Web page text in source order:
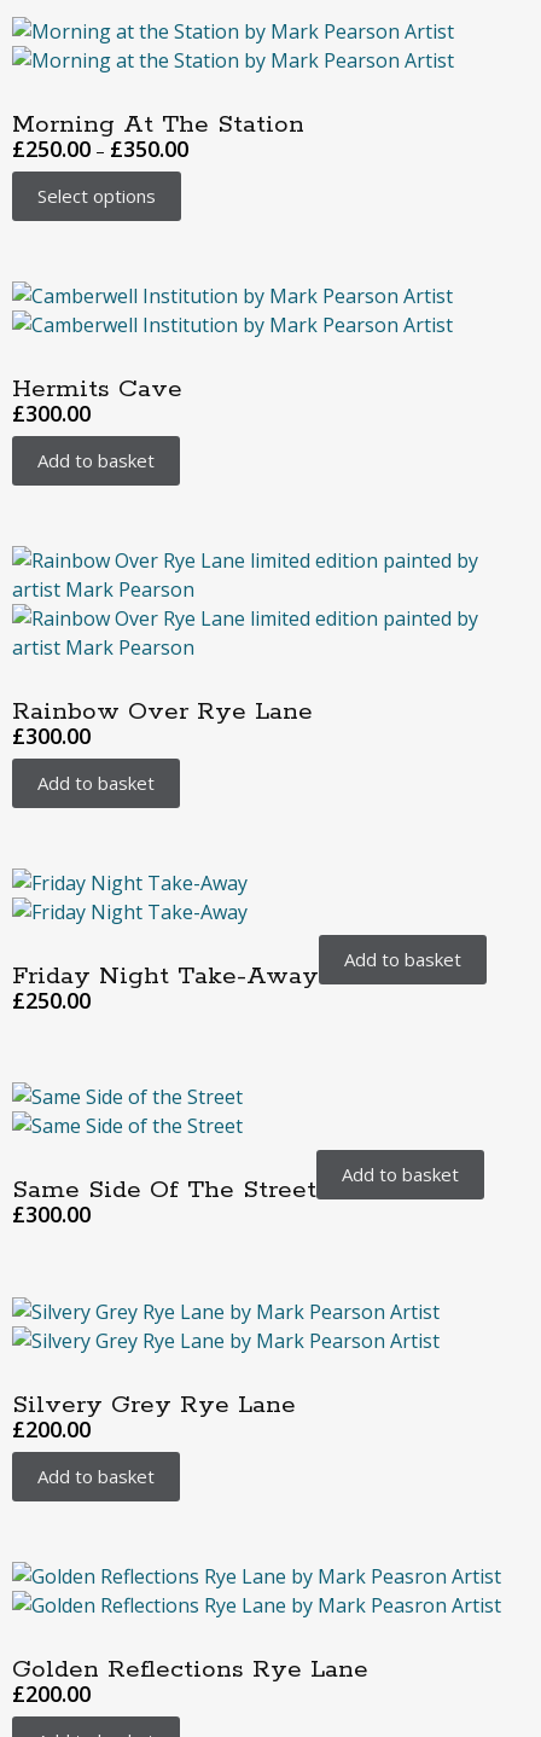
Morning At The Station
£250.00 – £350.00
Select options
Hermits Cave
£300.00
Add to basket
Rainbow Over Rye Lane
£300.00
Add to basket
Friday Night Take-Away
£250.00
Add to basket
Same Side Of The Street
£300.00
Add to basket
Silvery Grey Rye Lane
£200.00
Add to basket
Golden Reflections Rye Lane
£200.00